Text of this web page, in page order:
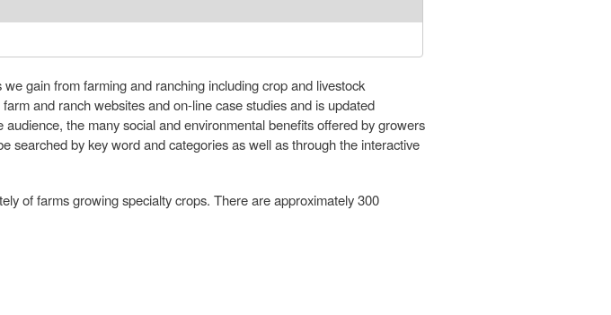
is external)
gain from farming and ranching including crop and livestock
and ranch websites and on-line case studies and is updated
the many social and environmental benefits offered by growers
searched by key word and categories as well as through the interactive
of farms growing specialty crops. There are approximately 300